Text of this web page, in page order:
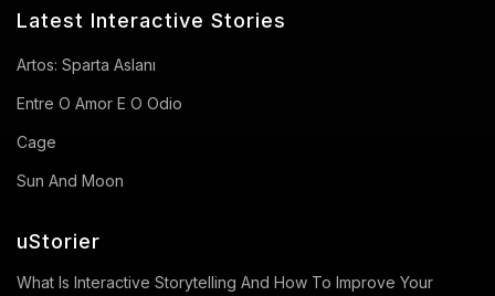
Latest Interactive Stories
Artos: Sparta Aslanı
Entre O Amor E O Odio
Cage
Sun And Moon
uStorier
What Is Interactive Storytelling And How To Improve Your